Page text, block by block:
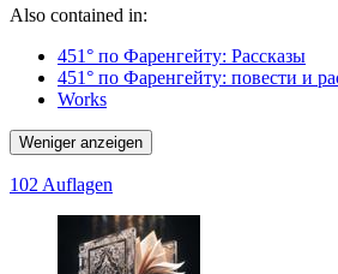
Also contained in:
451° по Фаренгейту: Рассказы
451° по Фаренгейту: повести и
Works
Weniger anzeigen
102 Auflagen